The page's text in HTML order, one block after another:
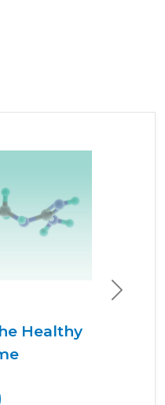
Healthy
Next